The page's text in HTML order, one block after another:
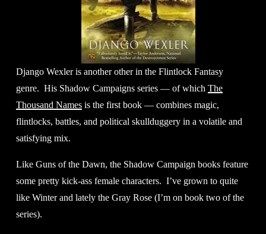
Django Wexler is another other in the Flintlock Fantasy
genre.  His Shadow Campaigns series — of which The
Thousand Names is the first book — combines magic,
flintlocks, battles, and political skullduggery in a volatile and
satisfying mix.
Like Guns of the Dawn, the Shadow Campaign books feature
some pretty kick-ass female characters.  I’ve grown to quite
like Winter and lately the Gray Rose (I’m on book two of the
series).